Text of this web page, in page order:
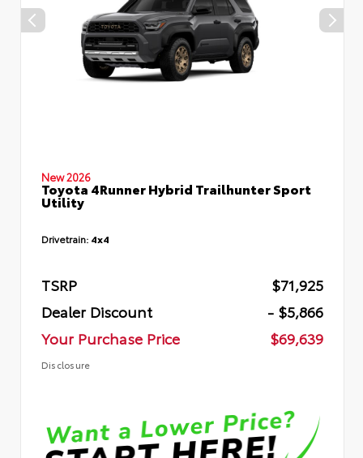
New 2026
Toyota 4Runner Hybrid Trailhunter Sport
Utility
Drivetrain: 4x4
TSRP
$71,925
Dealer Discount
- $5,866
Your Purchase Price
$69,639
Disclosure